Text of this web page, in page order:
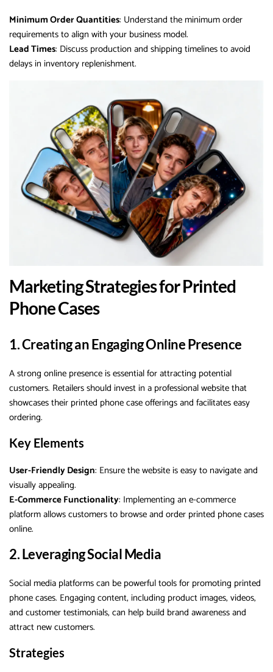
Minimum Order Quantities: Understand the minimum order
requirements to align with your business model.
Lead Times: Discuss production and shipping timelines to avoid
delays in inventory replenishment.
Marketing Strategies for Printed
Phone Cases
1. Creating an Engaging Online Presence
A strong online presence is essential for attracting potential
customers. Retailers should invest in a professional website that
showcases their printed phone case offerings and facilitates easy
ordering.
Key Elements
User-Friendly Design: Ensure the website is easy to navigate and
visually appealing.
E-Commerce Functionality: Implementing an e-commerce
platform allows customers to browse and order printed phone cases
online.
2. Leveraging Social Media
Social media platforms can be powerful tools for promoting printed
phone cases. Engaging content, including product images, videos,
and customer testimonials, can help build brand awareness and
attract new customers.
Strategies